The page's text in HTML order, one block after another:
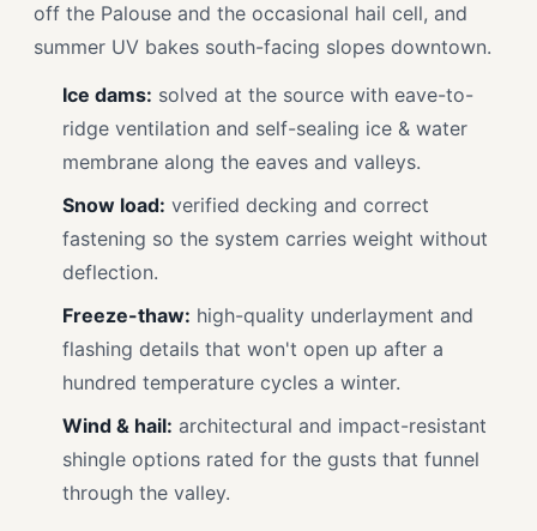
off the Palouse and the occasional hail cell, and
summer UV bakes south-facing slopes downtown.
Ice dams: solved at the source with eave-to-
ridge ventilation and self-sealing ice & water
membrane along the eaves and valleys.
Snow load: verified decking and correct
fastening so the system carries weight without
deflection.
Freeze-thaw: high-quality underlayment and
flashing details that won't open up after a
hundred temperature cycles a winter.
Wind & hail: architectural and impact-resistant
shingle options rated for the gusts that funnel
through the valley.